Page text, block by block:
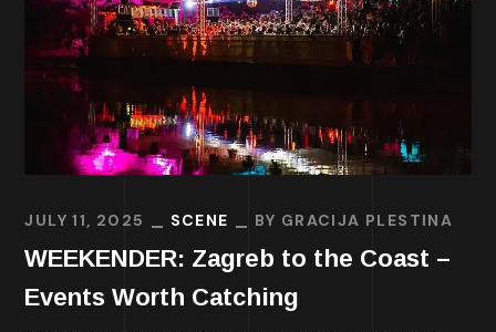
JULY 11, 2025 SCENE BY GRACIJA PLESTINA
WEEKENDER: Zagreb to the Coast –
Events Worth Catching